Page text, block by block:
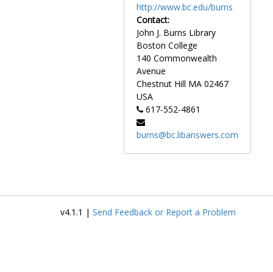
Saltonstall, Leverett, circa 1949
Saltonstall, Leverett with Richard Cushing, 1971-1971
http://www.bc.edu/burns
Contact:
John J. Burns Library
Boston College
140 Commonwealth
Avenue
Chestnut Hill MA 02467
USA
617-552-4861
burns@bc.libanswers.com
v4.1.1 | Send Feedback or Report a Problem